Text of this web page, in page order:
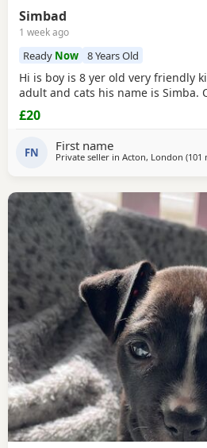
Simbad
1 week ago
Ready Now 8 Years Old
Hi is boy is 8 yer old very friendly
adult and cats his name is Simba.
£20
FN First name
Private seller in Acton, London (101